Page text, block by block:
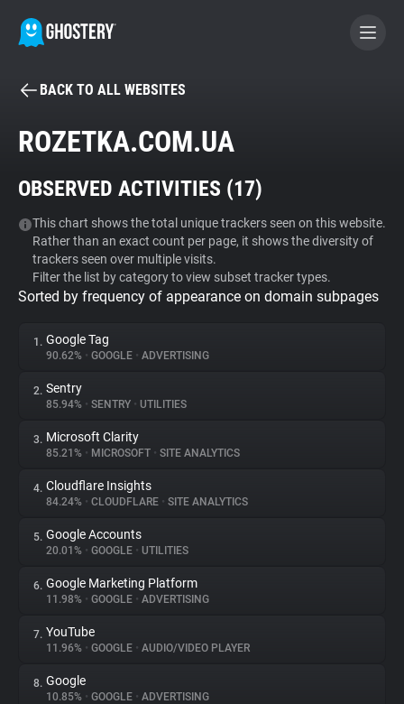
BECOME A CONTRIBUTOR
Tracker & Ad Blocker
WhoTracks.Me
Privacy Digest
About
Trackers
Websites
Explorer
Tracking Reach
BACK TO ALL WEBSITES
ROZETKA.COM.UA
OBSERVED ACTIVITIES (17)
This chart shows the total unique trackers seen on this website.
Rather than an exact count per page, it shows the diversity of
trackers seen over multiple visits.
Filter the list by category to view subset tracker types.
Sorted by frequency of appearance on domain subpages
1. Google Tag
90.62% • GOOGLE • ADVERTISING
2. Sentry
85.94% • SENTRY • UTILITIES
3. Microsoft Clarity
85.21% • MICROSOFT • SITE ANALYTICS
4. Cloudflare Insights
84.24% • CLOUDFLARE • SITE ANALYTICS
5. Google Accounts
20.01% • GOOGLE • UTILITIES
6. Google Marketing Platform
11.98% • GOOGLE • ADVERTISING
7. YouTube
11.96% • GOOGLE • AUDIO/VIDEO PLAYER
8. Google
10.85% • GOOGLE • ADVERTISING